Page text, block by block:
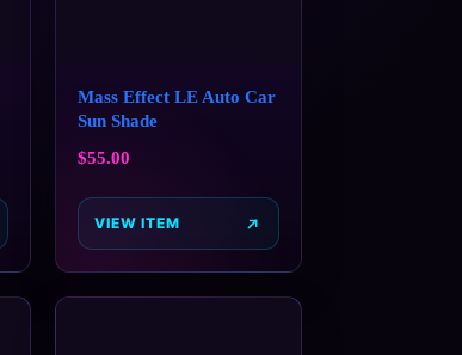
Mass Effect LE Auto Car
Sun Shade
$55.00
VIEW ITEM